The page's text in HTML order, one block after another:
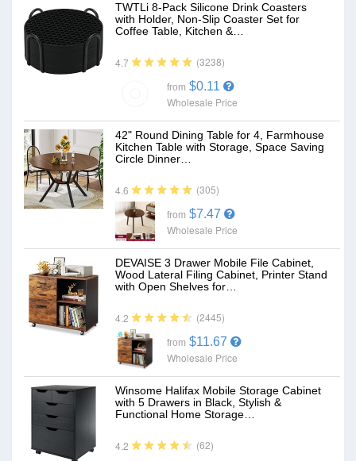
TWTLi 8-Pack Silicone Drink Coasters
with Holder, Non-Slip Coaster Set for
Coffee Table, Kitchen &…
4.7 (3238)
from $0.11
Wholesale Price
42" Round Dining Table for 4, Farmhouse
Kitchen Table with Storage, Space Saving
Circle Dinner…
4.6 (305)
from $7.47
Wholesale Price
DEVAISE 3 Drawer Mobile File Cabinet,
Wood Lateral Filing Cabinet, Printer Stand
with Open Shelves for…
4.2 (2445)
from $11.67
Wholesale Price
Winsome Halifax Mobile Storage Cabinet
with 5 Drawers in Black, Stylish &
Functional Home Storage…
4.2
(62)